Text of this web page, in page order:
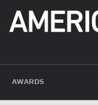
AWARDS